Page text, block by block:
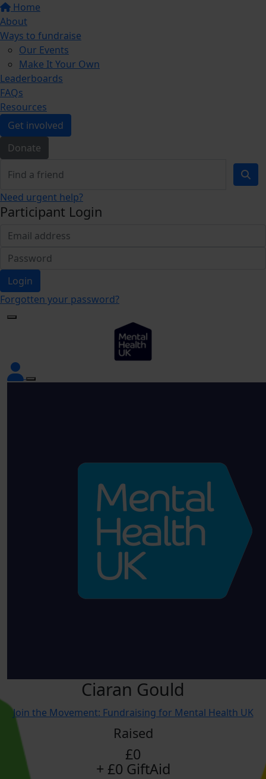
Home
About
Ways to fundraise
Our Events
Make It Your Own
Leaderboards
FAQs
Resources
Get involved
Donate
Need urgent help?
Participant Login
Login
Forgotten your password?
Ciaran Gould
Join the Movement: Fundraising for Mental Health UK
Raised
£0
+ £0 GiftAid